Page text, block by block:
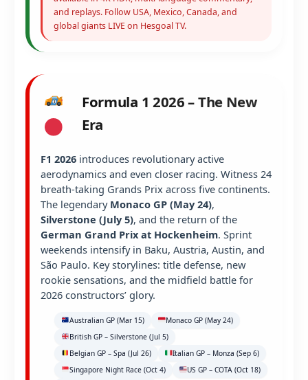
and replays. Follow USA, Mexico, Canada, and
global giants LIVE on Hesgoal TV.
Formula 1 2026 – The New
Era
F1 2026 introduces revolutionary active
aerodynamics and even closer racing. Witness 24
breath-taking Grands Prix across five continents.
The legendary Monaco GP (May 24),
Silverstone (July 5), and the return of the
German Grand Prix at Hockenheim. Sprint
weekends intensify in Baku, Austria, Austin, and
São Paulo. Key storylines: title defense, new
rookie sensations, and the midfield battle for
2026 constructors’ glory.
Australian GP (Mar 15)
Monaco GP (May 24)
British GP – Silverstone (Jul 5)
Belgian GP – Spa (Jul 26)
Italian GP – Monza (Sep 6)
Singapore Night Race (Oct 4)
US GP – COTA (Oct 18)